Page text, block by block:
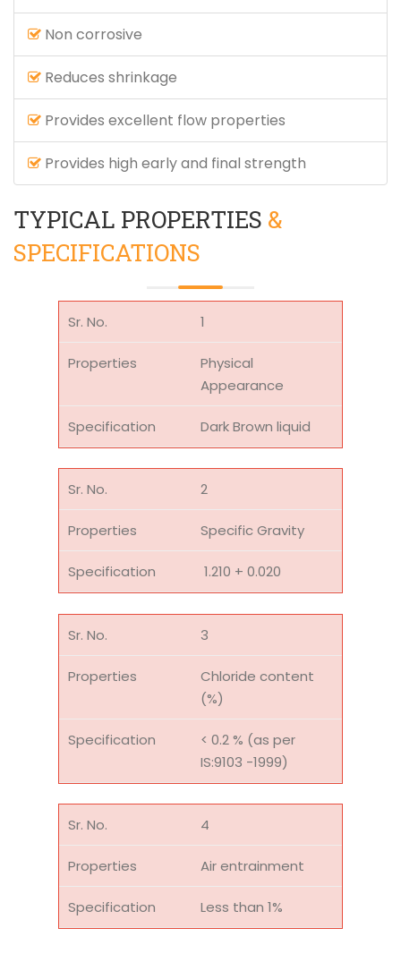
Non corrosive
Reduces shrinkage
Provides excellent flow properties
Provides high early and final strength
TYPICAL PROPERTIES &
SPECIFICATIONS
1
Physical
Appearance
Dark Brown liquid
2
Specific Gravity
1.210 + 0.020
3
Chloride content
(%)
< 0.2 % (as per
IS:9103 -1999)
4
Air entrainment
Less than 1%